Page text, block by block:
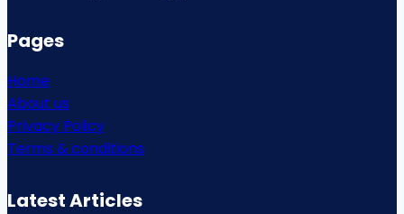
Pages
Home
About us
Privacy Policy
Terms & conditions
Latest Articles